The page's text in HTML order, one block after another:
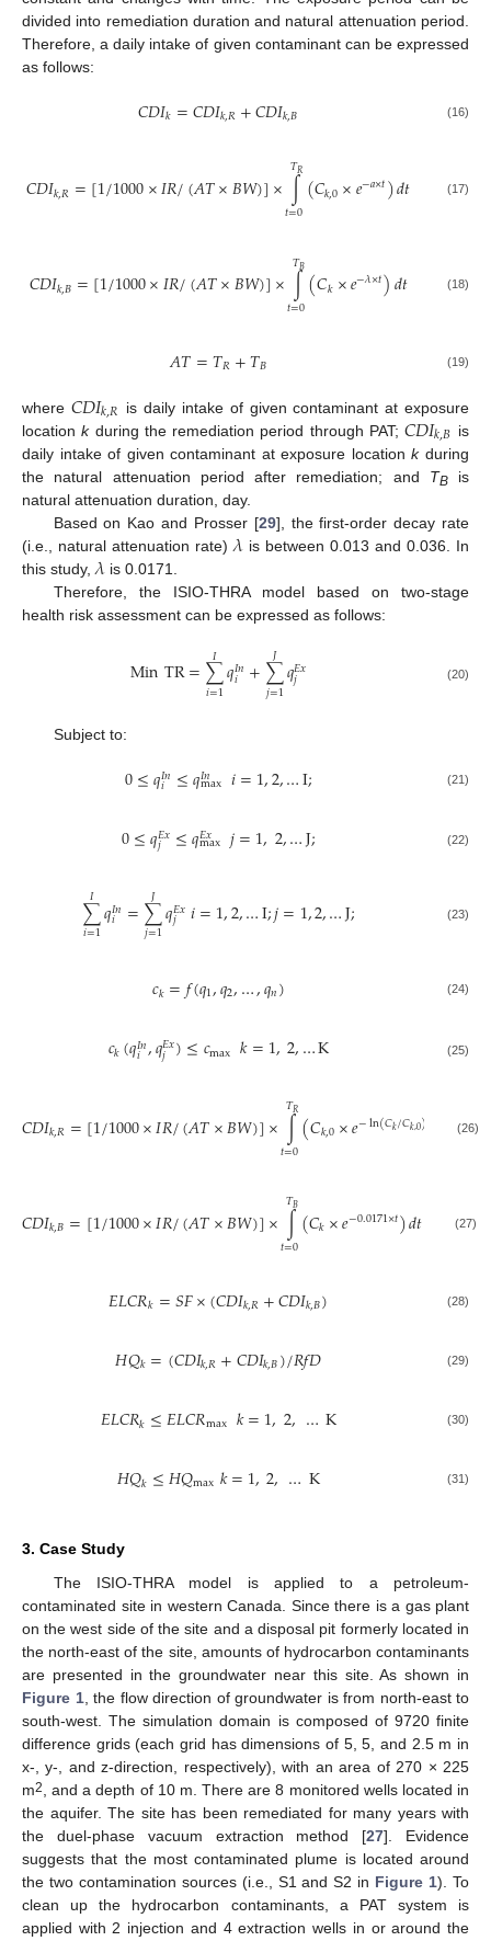
divided into remediation duration and natural attenuation period.
Therefore, a daily intake of given contaminant can be expressed
as follows:
𝐶𝐷𝐼𝑘=𝐶𝐷𝐼𝑘,𝑅+𝐶𝐷𝐼𝑘,𝐵 (16)
𝐶𝐷𝐼𝑘,𝑅=[1/1000×𝐼𝑅/(𝐴𝑇×𝐵𝑊)]×∫
𝑡=0
𝑇𝑅(𝐶𝑘,0×𝑒−𝑎×𝑡)𝑑𝑡 (17)
𝐶𝐷𝐼𝑘,𝐵=[1/1000×𝐼𝑅/(𝐴𝑇×𝐵𝑊)]×∫
𝑡=0
𝑇𝐵(𝐶𝑘×𝑒−𝜆×𝑡)𝑑𝑡 (18)
𝐴𝑇=𝑇𝑅+𝑇𝐵 (19)
where 𝐶𝐷𝐼𝑘,𝑅 is daily intake of given contaminant at exposure
locationkduring the remediation period through PAT;𝐶𝐷𝐼𝑘,𝐵 is
daily intake of given contaminant at exposure locationkduring
the natural attenuation period after remediation; and TBis
natural attenuation duration, day.
Based on Kao and Prosser [29], the first-order decay rate
(i.e., natural attenuation rate) 𝜆 is between 0.013 and 0.036. In
this study, 𝜆 is 0.0171.
Therefore, the ISIO-THRA model based on two-stage
health risk assessment can be expressed as follows:
MinTR=∑
𝑖=1
𝐼 𝑞𝐼𝑛
𝑖 +∑
𝑗=1
𝐽 𝑞𝐸𝑥
𝑗 (20)
Subject to:
0≤𝑞𝐼𝑛
𝑖 ≤𝑞𝐼𝑛
max 𝑖=1,2,…I; (21)
0≤𝑞𝐸𝑥
𝑗 ≤𝑞𝐸𝑥
max 𝑗=1,2,…J; (22)
∑
𝑖=1
𝐼 𝑞𝐼𝑛
𝑖 =∑
𝑗=1
𝐽 𝑞𝐸𝑥
𝑗 𝑖=1,2,…I;𝑗=1,2,…J; (23)
𝑐𝑘=𝑓(𝑞1,𝑞2,…,𝑞𝑛) (24)
𝑐𝑘(𝑞𝐼𝑛
𝑖,𝑞𝐸𝑥
𝑗 )≤𝑐max 𝑘=1,2,…K (25)
𝐶𝐷𝐼𝑘,𝑅=[1/1000×𝐼𝑅/(𝐴𝑇×𝐵𝑊)]×∫
𝑡=0
𝑇𝑅(𝐶𝑘,0×𝑒−ln(𝐶𝑘/𝐶𝑘,0) )𝑑𝑡
(26)
𝐶𝐷𝐼𝑘,𝐵=[1/1000×𝐼𝑅/(𝐴𝑇×𝐵𝑊)]×∫
𝑡=0
𝑇𝐵(𝐶𝑘×𝑒−0.0171×𝑡)𝑑𝑡 (27)
𝐸𝐿𝐶𝑅𝑘=𝑆𝐹×(𝐶𝐷𝐼𝑘,𝑅+𝐶𝐷𝐼𝑘,𝐵) (28)
𝐻𝑄𝑘=(𝐶𝐷𝐼𝑘,𝑅+𝐶𝐷𝐼𝑘,𝐵)/𝑅𝑓𝐷 (29)
𝐸𝐿𝐶𝑅𝑘≤𝐸𝐿𝐶𝑅max 𝑘=1,2,…K (30)
𝐻𝑄𝑘≤𝐻𝑄max𝑘=1,2,…K (31)
3. Case Study
The ISIO-THRA model is applied to a petroleum-
contaminated site in western Canada. Since there is a gas plant
on the west side of the site and a disposal pit formerly located in
the north-east of the site, amounts of hydrocarbon contaminants
are presented in the groundwater near this site. As shown in
Figure 1, the flow direction of groundwater is from north-east to
south-west. The simulation domain is composed of 9720 finite
difference grids (each grid has dimensions of 5, 5, and 2.5 m in
x-, y-, and z-direction, respectively), with an area of 270 × 225
m2, and a depth of 10 m. There are 8 monitored wells located in
the aquifer. The site has been remediated for many years with
the duel-phase vacuum extraction method [27]. Evidence
suggests that the most contaminated plume is located around
the two contamination sources (i.e., S1 and S2 in Figure 1). To
clean up the hydrocarbon contaminants, a PAT system is
applied with 2 injection and 4 extraction wells in or around the